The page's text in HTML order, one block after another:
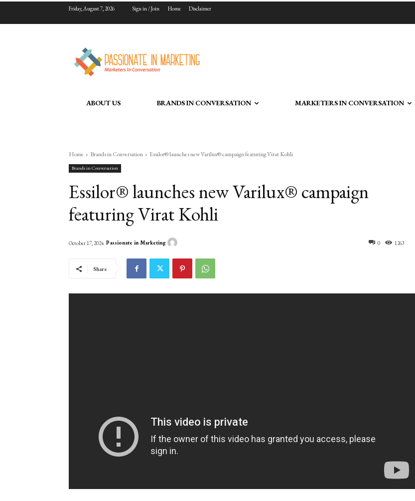
Friday, August 7, 2026 Sign in / Join Home Disclaimer
ABOUT US BRANDS IN CONVERSATION MARKETERS IN CONVERSATION
Home Brands in Conversation Essilor® launches new Varilux® campaign featuring Virat Kohli
Brands in Conversation
Essilor® launches new Varilux® campaign
featuring Virat Kohli
0 1263
October 17, 2024 Passionate in Marketing
Share